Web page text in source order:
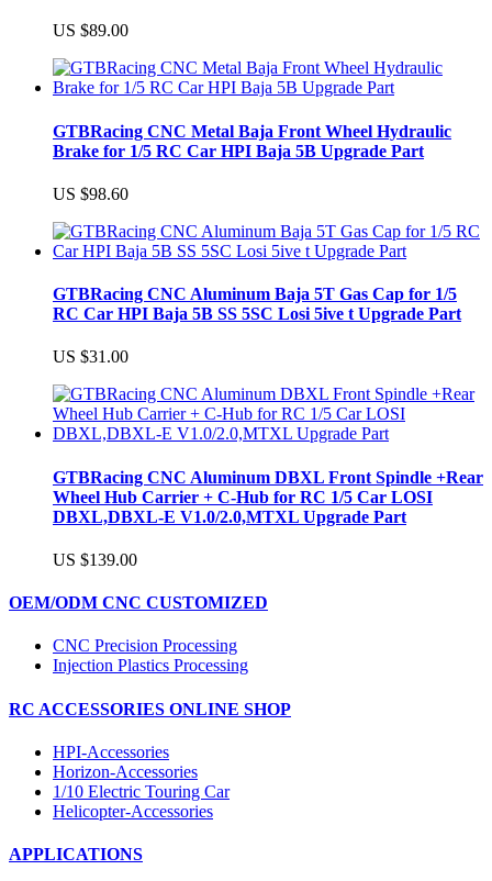
US $89.00
GTBRacing CNC Metal Baja Front Wheel Hydraulic
Brake for 1/5 RC Car HPI Baja 5B Upgrade Part
US $98.60
GTBRacing CNC Aluminum Baja 5T Gas Cap for 1/5
RC Car HPI Baja 5B SS 5SC Losi 5ive t Upgrade Part
US $31.00
GTBRacing CNC Aluminum DBXL Front Spindle +Rear
Wheel Hub Carrier + C-Hub for RC 1/5 Car LOSI
DBXL,DBXL-E V1.0/2.0,MTXL Upgrade Part
US $139.00
OEM/ODM CNC CUSTOMIZED
CNC Precision Processing
Injection Plastics Processing
RC ACCESSORIES ONLINE SHOP
HPI-Accessories
Horizon-Accessories
1/10 Electric Touring Car
Helicopter-Accessories
APPLICATIONS